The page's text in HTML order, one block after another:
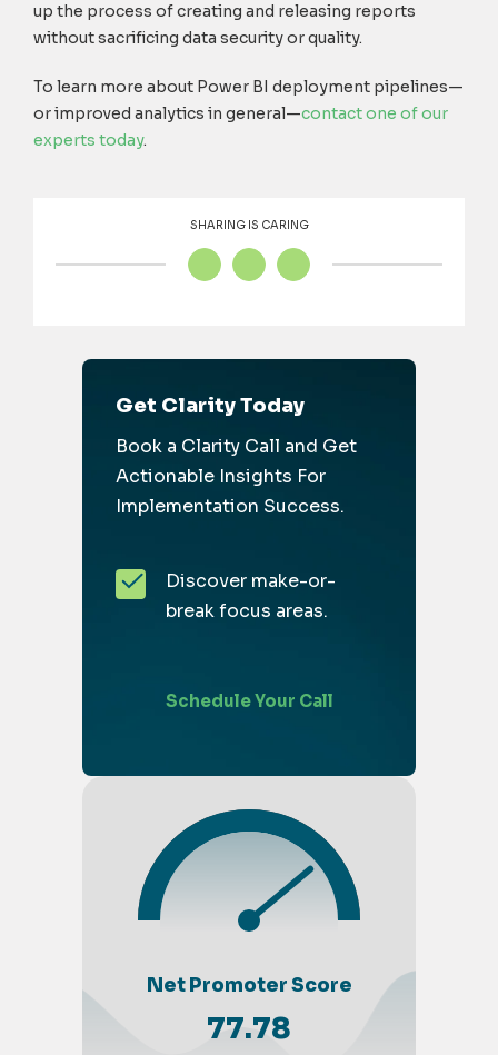
up the process of creating and releasing reports
without sacrificing data security or quality.
To learn more about Power BI deployment pipelines—
or improved analytics in general—contact one of our
experts today.
SHARING IS CARING
Get Clarity Today
Book a Clarity Call and Get
Actionable Insights For
Implementation Success.
Discover make-or-
break focus areas.
Schedule Your Call
Net Promoter Score
77.78